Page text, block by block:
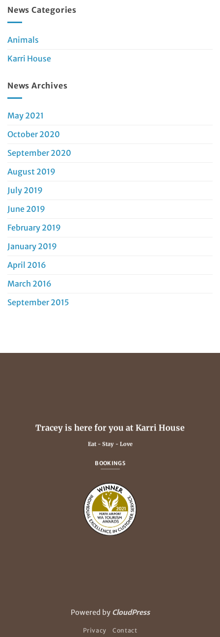
News Categories
Animals
Karri House
News Archives
May 2021
October 2020
September 2020
August 2019
July 2019
June 2019
February 2019
January 2019
April 2016
March 2016
September 2015
Tracey is here for you at Karri House
Eat - Stay - Love
BOOKINGS
Powered by CloudPress
Privacy Contact